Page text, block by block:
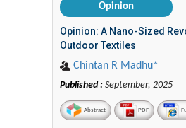
Opinion
Opinion: A Nano-Sized
Outdoor Textiles
Chintan R Madhu*
Published : September, 2025
Abstract PDF